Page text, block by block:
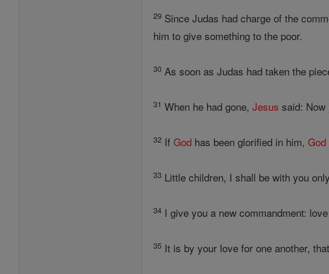
29 Since Judas had charge of the
him to give something to the poor.
30 As soon as Judas had taken the
31 When he had gone,Jesus said: Now
32 IfGod has been glorified in him,God
33 Little children, I shall be with you
34 I give you a new commandment:
35 It is by your love for one another,